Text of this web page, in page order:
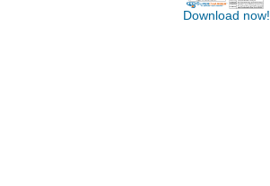
Download now!